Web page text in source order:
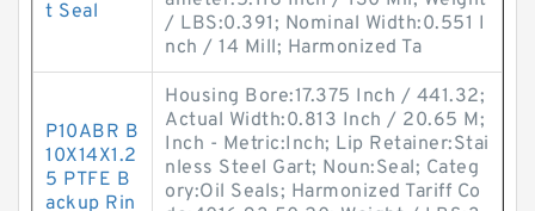
t Seal
/ LBS:0.391; Nominal Width:0.551 I
nch / 14 Mill; Harmonized Ta
P10ABR B
10X14X1.2
5 PTFE B
ackup Rin
Housing Bore:17.375 Inch / 441.32;
Actual Width:0.813 Inch / 20.65 M;
Inch - Metric:Inch; Lip Retainer:Stai
nless Steel Gart; Noun:Seal; Categ
ory:Oil Seals; Harmonized Tariff Co